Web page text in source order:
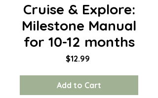
Cruise & Explore:
Milestone Manual
for 10-12 months
$12.99
Add to Cart